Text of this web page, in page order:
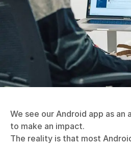
We see our Android app as
to make an impact.
The reality is that most